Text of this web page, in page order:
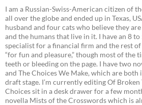
I am a Russian-Swiss-American citizen of
all over the globe and ended up in Texas,
husband and four cats who believe they
and the humans that live in it. I have an 8
specialist for a financial firm and the rest
“for fun and pleasure,” though most of the
teeth or bleeding on the page. I have two
and The Choices We Make, which are
draft stage. I’m currently editing Of
Choices sit in a desk drawer for a few
novella Mists of the Crosswords which is